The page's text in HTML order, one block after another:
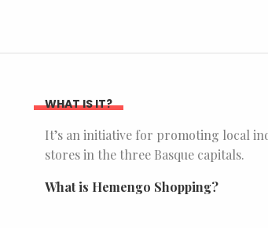
WHAT IS IT?
It’s an initiative for promoting local
stores in the three Basque capitals.
What is Hemengo Shopping?